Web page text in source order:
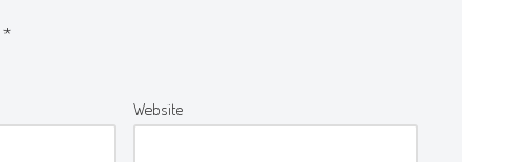
*
Website